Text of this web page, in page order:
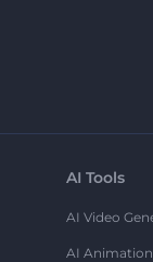
AI Tools
AI Video
AI